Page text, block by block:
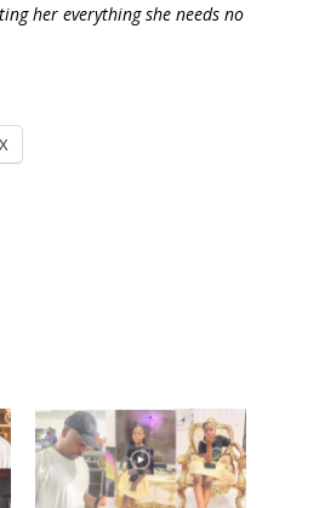
her everything she needs no
X